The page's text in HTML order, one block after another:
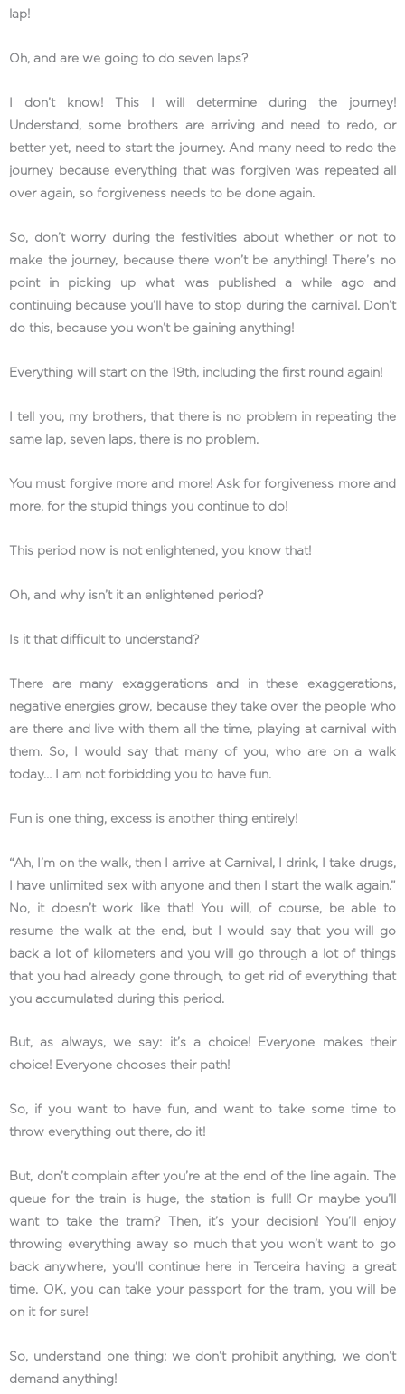
lap!
Oh, and are we going to do seven laps?
I don’t know! This I will determine during the journey!
Understand, some brothers are arriving and need to redo, or
better yet, need to start the journey. And many need to redo the
journey because everything that was forgiven was repeated all
over again, so forgiveness needs to be done again.
So, don’t worry during the festivities about whether or not to
make the journey, because there won’t be anything! There’s no
point in picking up what was published a while ago and
continuing because you’ll have to stop during the carnival. Don’t
do this, because you won’t be gaining anything!
Everything will start on the 19th, including the first round again!
I tell you, my brothers, that there is no problem in repeating the
same lap, seven laps, there is no problem.
You must forgive more and more! Ask for forgiveness more and
more, for the stupid things you continue to do!
This period now is not enlightened, you know that!
Oh, and why isn’t it an enlightened period?
Is it that difficult to understand?
There are many exaggerations and in these exaggerations,
negative energies grow, because they take over the people who
are there and live with them all the time, playing at carnival with
them. So, I would say that many of you, who are on a walk
today… I am not forbidding you to have fun.
Fun is one thing, excess is another thing entirely!
“Ah, I’m on the walk, then I arrive at Carnival, I drink, I take drugs,
I have unlimited sex with anyone and then I start the walk again.”
No, it doesn’t work like that! You will, of course, be able to
resume the walk at the end, but I would say that you will go
back a lot of kilometers and you will go through a lot of things
that you had already gone through, to get rid of everything that
you accumulated during this period.
But, as always, we say: it’s a choice! Everyone makes their
choice! Everyone chooses their path!
So, if you want to have fun, and want to take some time to
throw everything out there, do it!
But, don’t complain after you’re at the end of the line again. The
queue for the train is huge, the station is full! Or maybe you’ll
want to take the tram? Then, it’s your decision! You’ll enjoy
throwing everything away so much that you won’t want to go
back anywhere, you’ll continue here in Terceira having a great
time. OK, you can take your passport for the tram, you will be
on it for sure!
So, understand one thing: we don’t prohibit anything, we don’t
demand anything!